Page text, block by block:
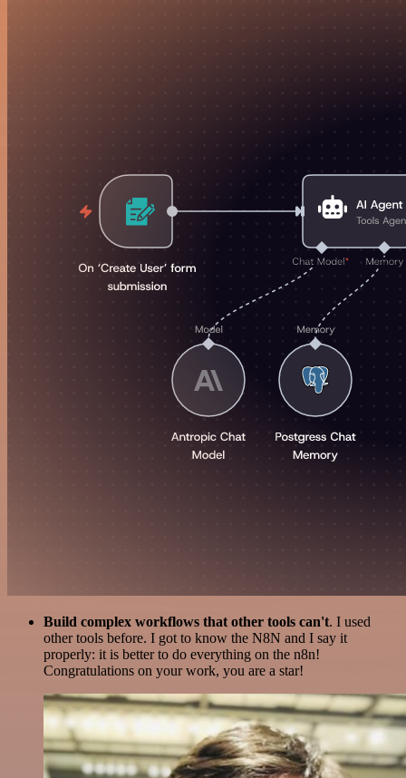
Build complex workflows that other tools can't. I used
other tools before. I got to know the N8N and I say it
properly: it is better to do everything on the n8n!
Congratulations on your work, you are a star!